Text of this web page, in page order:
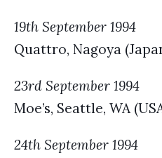
19th September 1994
Quattro, Nagoya
23rd September 1994
Moe’s, Seattle, WA
24th September 1994